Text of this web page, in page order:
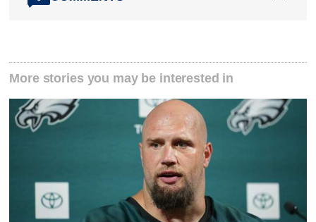
More stories you may be interested in